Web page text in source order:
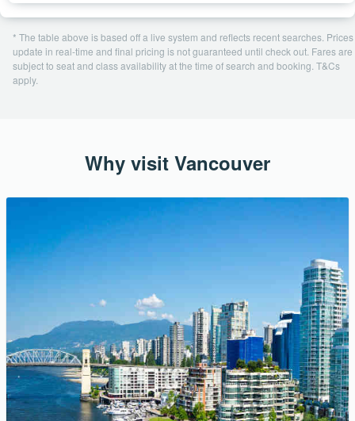
* The table above is based off a live system and reflects recent searches. Prices
update in real-time and final pricing is not guaranteed until check out. Fares are
subject to seat and class availability at the time of search and booking. T&Cs
apply.
Why visit Vancouver